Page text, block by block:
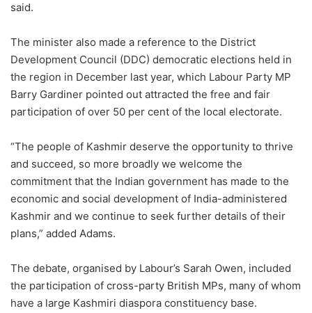
said.
The minister also made a reference to the District
Development Council (DDC) democratic elections held in
the region in December last year, which Labour Party MP
Barry Gardiner pointed out attracted the free and fair
participation of over 50 per cent of the local electorate.
“The people of Kashmir deserve the opportunity to thrive
and succeed, so more broadly we welcome the
commitment that the Indian government has made to the
economic and social development of India-administered
Kashmir and we continue to seek further details of their
plans,” added Adams.
The debate, organised by Labour’s Sarah Owen, included
the participation of cross-party British MPs, many of whom
have a large Kashmiri diaspora constituency base.